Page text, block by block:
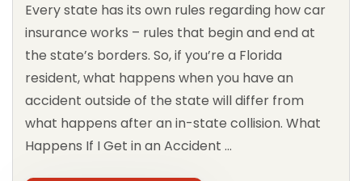
Every state has its own rules regarding how car
insurance works – rules that begin and end at
the state’s borders. So, if you’re a Florida
resident, what happens when you have an
accident outside of the state will differ from
what happens after an in-state collision. What
Happens If I Get in an Accident …